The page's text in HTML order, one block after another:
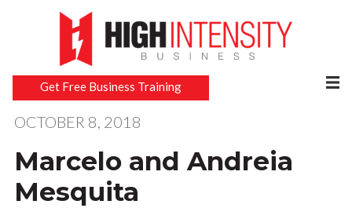
Get Free Business Training
OCTOBER 8, 2018
Marcelo and Andreia
Mesquita